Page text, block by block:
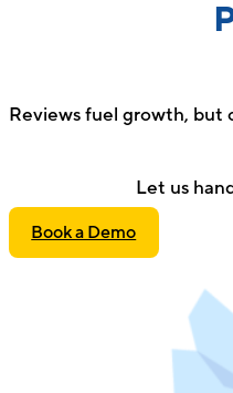
Reviews fuel growth, but
Let us
Book a Demo